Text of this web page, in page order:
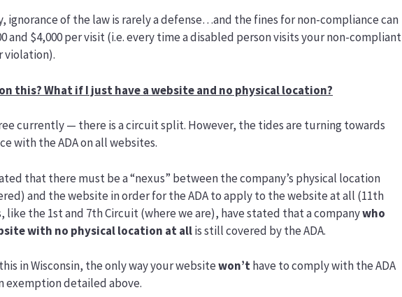
ignorance of the law is rarely a defense…and the fines for non-compliance can
and $4,000 per visit (i.e. every time a disabled person visits your non-compliant
violation).
this? What if I just have a website and no physical location?
currently — there is a circuit split. However, the tides are turning towards
with the ADA on all websites.
that there must be a “nexus” between the company’s physical location
and the website in order for the ADA to apply to the website at all (11th
like the 1st and 7th Circuit (where we are), have stated that a companywho
with no physical location at allis still covered by the ADA.
in Wisconsin, the only way your websitewon’thave to comply with the ADA
exemption detailed above.